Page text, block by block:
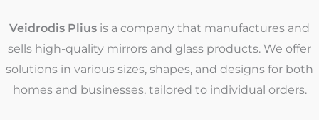
Veidrodis Plius is a company that manufactures and
sells high-quality mirrors and glass products. We offer
solutions in various sizes, shapes, and designs for both
homes and businesses, tailored to individual orders.